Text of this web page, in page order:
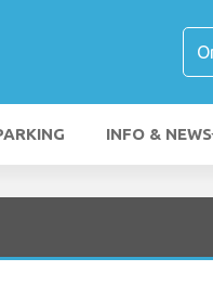
INFO & NEWS